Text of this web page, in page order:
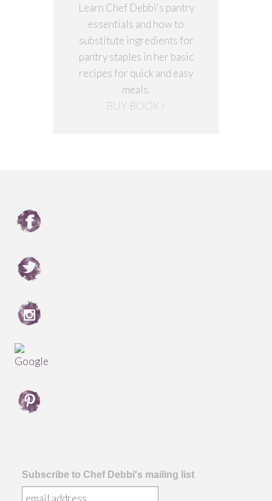
Learn Chef Debbi's pantry
essentials and how to
substitute ingredients for
pantry staples in her basic
recipes for quick and easy
meals.
BUY BOOK>
Subscribe to Chef Debbi's mailing list